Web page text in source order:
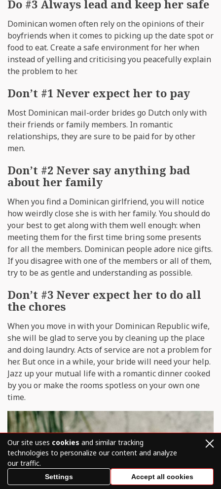
Do #3 Always lead and keep her safe
Dominican women often rely on the opinions of their
boyfriends when it comes to picking up the date spot or
food to eat. Create a safe environment for her when
instead of yelling and criticising you peacefully explain
the problem to her.
Don’t #1 Never expect her to pay
Most Dominican mail-order brides go Dutch only with
their friends or family members. In romantic
relationships, they are sure to be paid for by other
men.
Don’t #2 Never say anything bad
about her family
When you find a Dominican girlfriend, you will notice
how weirdly close she is with her family. You should do
your best to get along with them well enough: when
meeting them for the first time bring some presents
for all the members. Dominican people adore nice gifts.
If you disagree with one of the members or all of them,
try to be as gentle and understanding as possible.
Don’t #3 Never expect her to do all
the chores
When you move in with your Dominican Republic wife,
she will be glad to serve you by cleaning up the place
and doing laundry. Acts of service are not a problem for
her. But once in a while, your bride will need your help.
Jazz up your mutual life with a romantic dinner cooked
by you or make the rooms spotless on your own one
time.
Our site uses cookies and similar tracking
technologies to personalize our content and analyze
our traffic.
Settings Accept all cookies